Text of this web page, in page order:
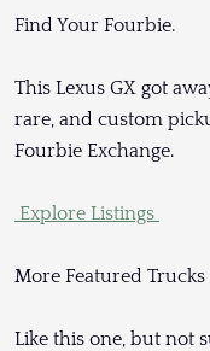
Find Your Fourbie.
This Lexus GX got
rare, and custom
Fourbie Exchange.
Explore Listings
More Featured Trucks
Like this one, but not